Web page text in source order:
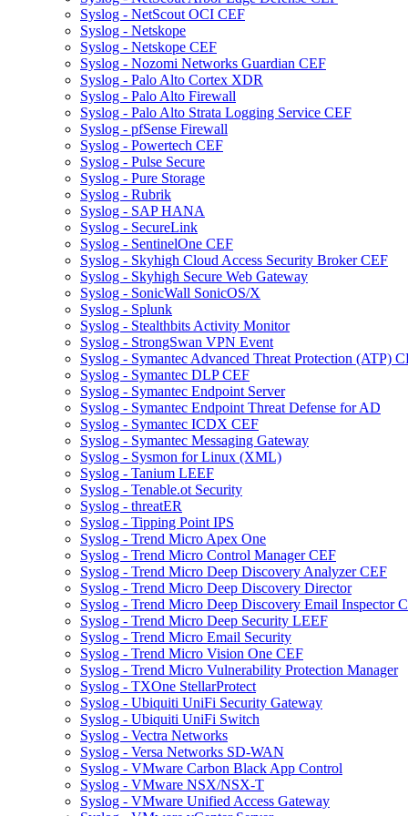
Syslog - NetScout OCI CEF
Syslog - Netskope
Syslog - Netskope CEF
Syslog - Nozomi Networks Guardian CEF
Syslog - Palo Alto Cortex XDR
Syslog - Palo Alto Firewall
Syslog - Palo Alto Strata Logging Service CEF
Syslog - pfSense Firewall
Syslog - Powertech CEF
Syslog - Pulse Secure
Syslog - Pure Storage
Syslog - Rubrik
Syslog - SAP HANA
Syslog - SecureLink
Syslog - SentinelOne CEF
Syslog - Skyhigh Cloud Access Security Broker CEF
Syslog - Skyhigh Secure Web Gateway
Syslog - SonicWall SonicOS/X
Syslog - Splunk
Syslog - Stealthbits Activity Monitor
Syslog - StrongSwan VPN Event
Syslog - Symantec Advanced Threat Protection (ATP)
Syslog - Symantec DLP CEF
Syslog - Symantec Endpoint Server
Syslog - Symantec Endpoint Threat Defense for AD
Syslog - Symantec ICDX CEF
Syslog - Symantec Messaging Gateway
Syslog - Sysmon for Linux (XML)
Syslog - Tanium LEEF
Syslog - Tenable.ot Security
Syslog - threatER
Syslog - Tipping Point IPS
Syslog - Trend Micro Apex One
Syslog - Trend Micro Control Manager CEF
Syslog - Trend Micro Deep Discovery Analyzer CEF
Syslog - Trend Micro Deep Discovery Director
Syslog - Trend Micro Deep Discovery Email Inspector
Syslog - Trend Micro Deep Security LEEF
Syslog - Trend Micro Email Security
Syslog - Trend Micro Vision One CEF
Syslog - Trend Micro Vulnerability Protection Manager
Syslog - TXOne StellarProtect
Syslog - Ubiquiti UniFi Security Gateway
Syslog - Ubiquiti UniFi Switch
Syslog - Vectra Networks
Syslog - Versa Networks SD-WAN
Syslog - VMware Carbon Black App Control
Syslog - VMware NSX/NSX-T
Syslog - VMware Unified Access Gateway